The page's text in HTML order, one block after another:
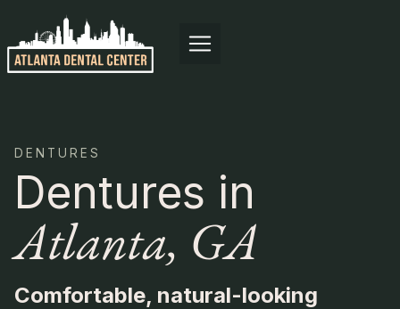
content
DENTURES
Dentures in
Atlanta, GA
Comfortable, natural-looking